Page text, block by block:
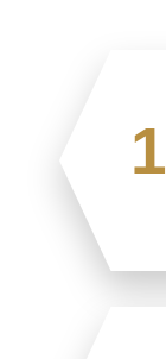
1